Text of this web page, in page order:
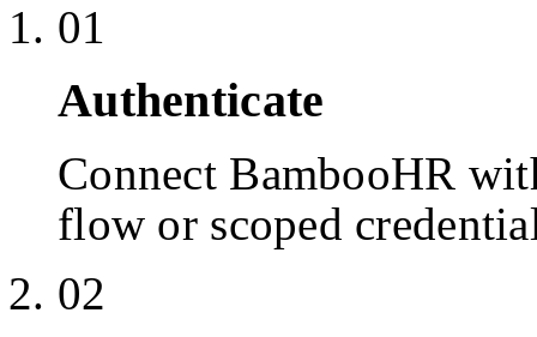
01
Authenticate
Connect BambooHR
flow or scoped
02